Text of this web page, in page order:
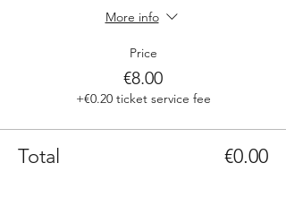
More info
Price
€8.00
+€0.20 ticket service fee
Total €0.00